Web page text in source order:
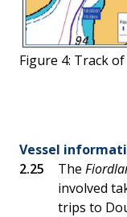
Figure 4: Track
Vessel
The
involved
trips to